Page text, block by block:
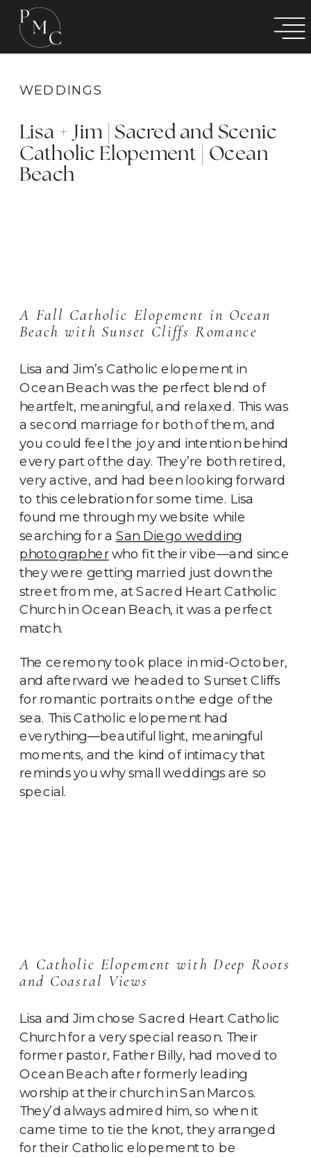
WEDDINGS
Lisa + Jim | Sacred and Scenic
Catholic Elopement | Ocean
Beach
A Fall Catholic Elopement in Ocean
Beach with Sunset Cliffs Romance
Lisa and Jim’s Catholic elopement in
Ocean Beach was the perfect blend of
heartfelt, meaningful, and relaxed. This was
a second marriage for both of them, and
you could feel the joy and intention behind
every part of the day. They’re both retired,
very active, and had been looking forward
to this celebration for some time. Lisa
found me through my website while
searching for a San Diego wedding
photographerwho fit their vibe—and since
they were getting married just down the
street from me, at Sacred Heart Catholic
Church in Ocean Beach, it was a perfect
match.
The ceremony took place in mid-October,
and afterward we headed to Sunset Cliffs
for romantic portraits on the edge of the
sea. This Catholic elopement had
everything—beautiful light, meaningful
moments, and the kind of intimacy that
reminds you why small weddings are so
special.
A Catholic Elopement with Deep Roots
and Coastal Views
Lisa and Jim chose Sacred Heart Catholic
Church for a very special reason. Their
former pastor, Father Billy, had moved to
Ocean Beach after formerly leading
worship at their church in San Marcos.
They’d always admired him, so when it
came time to tie the knot, they arranged
for their Catholic elopement to be